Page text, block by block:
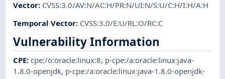
Vector: CVSS:3.0/AV:N/AC:H/PR:N/UI:N/S:U/C:H/I:H/A:H
Temporal Vector: CVSS:3.0/E:U/RL:O/RC:C
Vulnerability Information
CPE:cpe:/o:oracle:linux:8, p-cpe:/a:oracle:linux:java-
1.8.0-openjdk, p-cpe:/a:oracle:linux:java-1.8.0-openjdk-